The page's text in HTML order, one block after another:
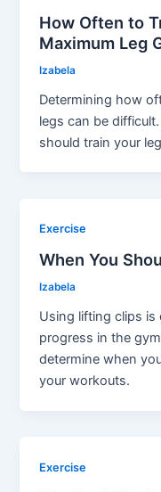
How Often to
Maximum Leg
Izabela
Determining how
legs can be
should train your
Exercise
When You
Izabela
Using lifting clips is
progress in the
determine when
your workouts.
Exercise